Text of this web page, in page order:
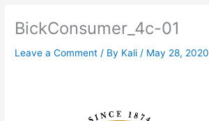
BickConsumer_4c-01
Leave a Comment / By Kali/ May 28, 2020